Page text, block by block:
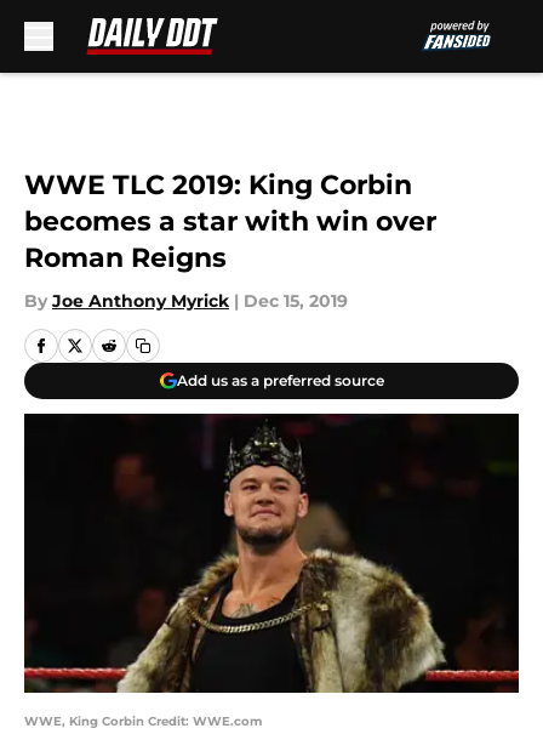
WWE TLC 2019: King Corbin
becomes a star with win over
Roman Reigns
By Joe Anthony Myrick | Dec 15, 2019
Add us as a preferred source
WWE, King Corbin Credit: WWE.com